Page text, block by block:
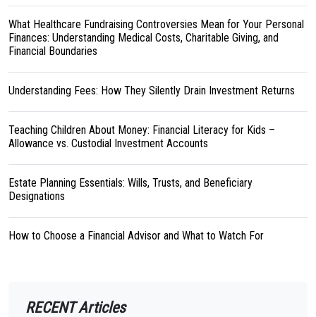
What Healthcare Fundraising Controversies Mean for Your Personal
Finances: Understanding Medical Costs, Charitable Giving, and
Financial Boundaries
Understanding Fees: How They Silently Drain Investment Returns
Teaching Children About Money: Financial Literacy for Kids –
Allowance vs. Custodial Investment Accounts
Estate Planning Essentials: Wills, Trusts, and Beneficiary
Designations
How to Choose a Financial Advisor and What to Watch For
RECENT Articles